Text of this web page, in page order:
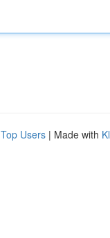
Top Users | Made with